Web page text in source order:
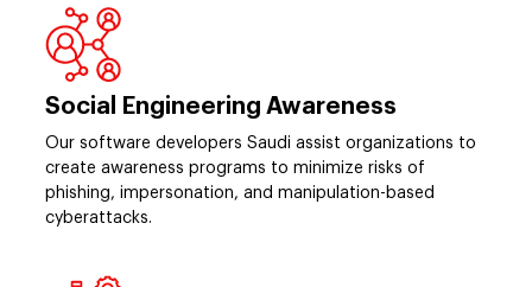
Social Engineering Awareness
Our software developers Saudi assist organizations to
create awareness programs to minimize risks of
phishing, impersonation, and manipulation-based
cyberattacks.